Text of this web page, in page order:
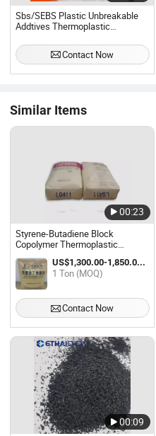
Sbs/SEBS Plastic Unbreakable
Addtives Thermoplastic
Contact Now
Similar Items
00:23
Styrene-Butadiene Block
Copolymer Thermoplastic
Elastomer Sbs Yh-
791/791h/792/796/188/815/803
TPE Rubber
US$1,300.00-1,850.00 / Ton
1 Ton (MOQ)
Contact Now
00:09